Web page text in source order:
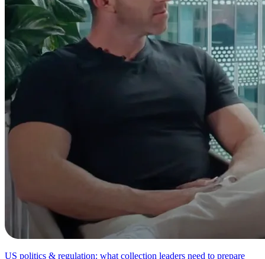
US politics & regulation: what collection leaders need to prepare